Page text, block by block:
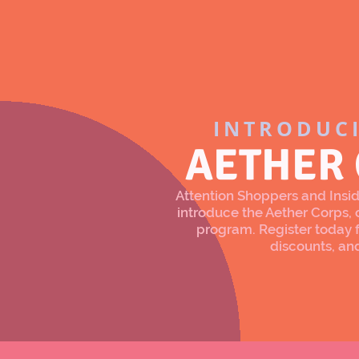
AETHER
Attention Shoppers and
introduce the Aether Corps,
program. Register today
discounts,